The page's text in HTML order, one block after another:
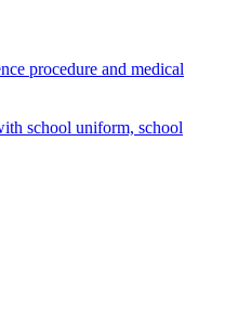
procedure and medical
school uniform, school